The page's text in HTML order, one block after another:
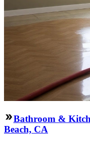
Bathroom &
Beach, CA